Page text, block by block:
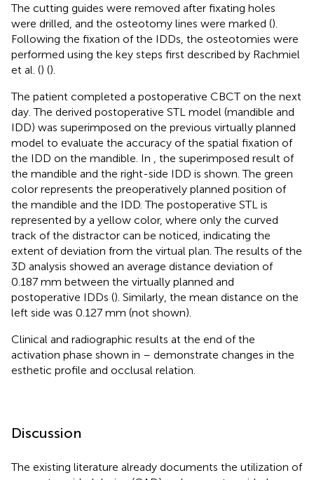
The cutting guides were removed after fixating holes
were drilled, and the osteotomy lines were marked ().
Following the fixation of the IDDs, the osteotomies were
performed using the key steps first described by Rachmiel
et al. () ().
The patient completed a postoperative CBCT on the next
day. The derived postoperative STL model (mandible and
IDD) was superimposed on the previous virtually planned
model to evaluate the accuracy of the spatial fixation of
the IDD on the mandible. In
, the superimposed result of
the mandible and the right-side IDD is shown. The green
color represents the preoperatively planned position of
the mandible and the IDD. The postoperative STL is
represented by a yellow color, where only the curved
track of the distractor can be noticed, indicating the
extent of deviation from the virtual plan. The results of the
3D analysis showed an average distance deviation of
0.187 mm between the virtually planned and
postoperative IDDs (). Similarly, the mean distance on the
left side was 0.127 mm (not shown).
Clinical and radiographic results at the end of the
activation phase shown in – demonstrate changes in the
esthetic profile and occlusal relation.
Discussion
The existing literature already documents the utilization of